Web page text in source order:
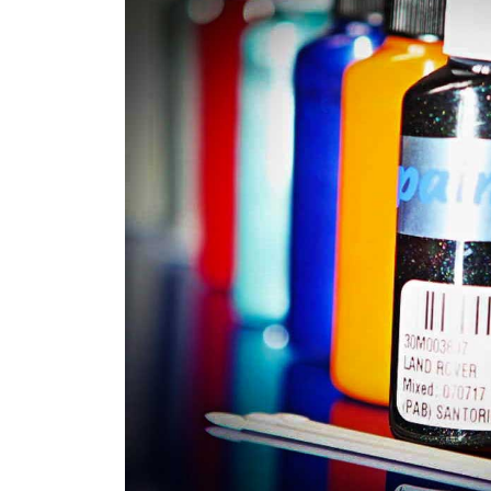
Robotic Dispensers
We have made significant
automotive paint dispenser into